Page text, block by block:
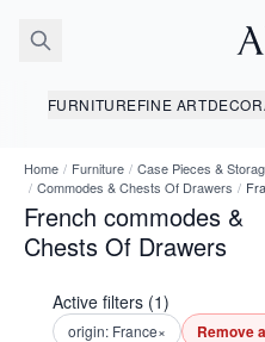
FURNITUREFINE ART
Home / Furniture / Case Pieces &
/ Commodes & Chests Of Drawers /
French commodes &
Chests Of Drawers
Active filters (1)
origin: France× Remove